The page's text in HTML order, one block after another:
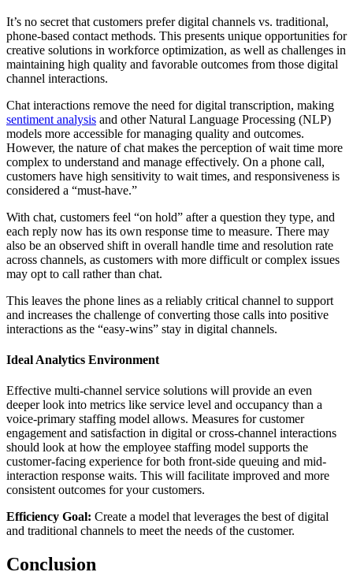
It’s no secret that customers prefer digital channels vs. traditional,
phone-based contact methods. This presents unique opportunities for
creative solutions in workforce optimization, as well as challenges in
maintaining high quality and favorable outcomes from those digital
channel interactions.
Chat interactions remove the need for digital transcription, making
sentiment analysis and other Natural Language Processing (NLP)
models more accessible for managing quality and outcomes.
However, the nature of chat makes the perception of wait time more
complex to understand and manage effectively. On a phone call,
customers have high sensitivity to wait times, and responsiveness is
considered a “must-have.”
With chat, customers feel “on hold” after a question they type, and
each reply now has its own response time to measure. There may
also be an observed shift in overall handle time and resolution rate
across channels, as customers with more difficult or complex issues
may opt to call rather than chat.
This leaves the phone lines as a reliably critical channel to support
and increases the challenge of converting those calls into positive
interactions as the “easy-wins” stay in digital channels.
Ideal Analytics Environment
Effective multi-channel service solutions will provide an even
deeper look into metrics like service level and occupancy than a
voice-primary staffing model allows. Measures for customer
engagement and satisfaction in digital or cross-channel interactions
should look at how the employee staffing model supports the
customer-facing experience for both front-side queuing and mid-
interaction response waits. This will facilitate improved and more
consistent outcomes for your customers.
Efficiency Goal: Create a model that leverages the best of digital
and traditional channels to meet the needs of the customer.
Conclusion